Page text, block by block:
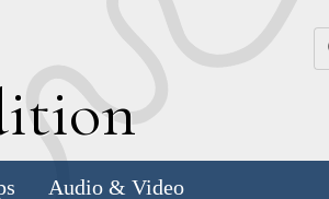
Audio & Video